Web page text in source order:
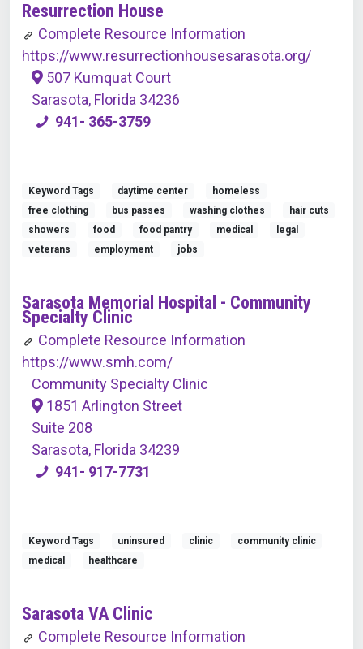
Resurrection House
Complete Resource Information
https://www.resurrectionhousesarasota.org/
507 Kumquat Court
Sarasota, Florida 34236
941- 365-3759
Keyword Tags daytime center
homeless
free clothing
bus passes washing clothes
hair cuts
showers
food food pantry medical
legal
veterans
employment jobs
Sarasota Memorial Hospital - Community
Specialty Clinic
Complete Resource Information
https://www.smh.com/
Community Specialty Clinic
1851 Arlington Street
Suite 208
Sarasota, Florida 34239
941- 917-7731
Keyword Tags uninsured clinic
community clinic
medical
healthcare
Sarasota VA Clinic
Complete Resource Information